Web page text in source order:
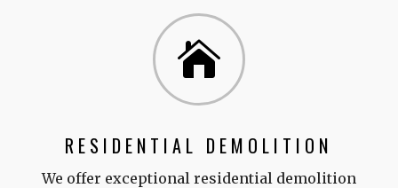

RESIDENTIAL DEMOLITION
We offer exceptional residential demolition